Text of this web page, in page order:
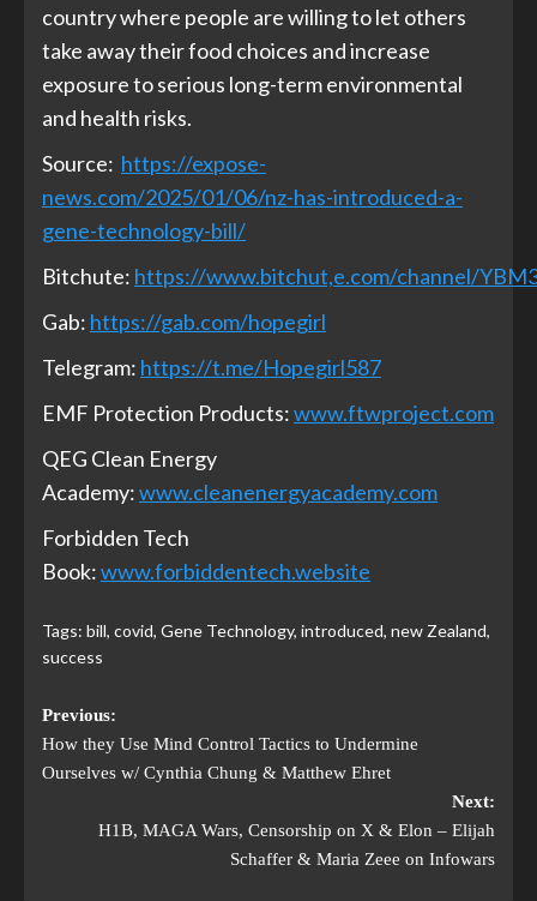
country where people are willing to let others
take away their food choices and increase
exposure to serious long-term environmental
and health risks.
Source: https://expose-
news.com/2025/01/06/nz-has-introduced-a-
gene-technology-bill/
Bitchute: https://www.bitchut,e.com/channel/
Gab: https://gab.com/hopegirl
Telegram: https://t.me/Hopegirl587
EMF Protection Products:www.ftwproject.com
QEG Clean Energy
Academy:www.cleanenergyacademy.com
Forbidden Tech
Book:www.forbiddentech.website
Tags: bill, covid, Gene Technology, introduced, new Zealand,
success
Previous:
How they Use Mind Control Tactics to Undermine
Ourselves w/ Cynthia Chung & Matthew Ehret
Next:
H1B, MAGA Wars, Censorship on X & Elon – Elijah
Schaffer & Maria Zeee on Infowars